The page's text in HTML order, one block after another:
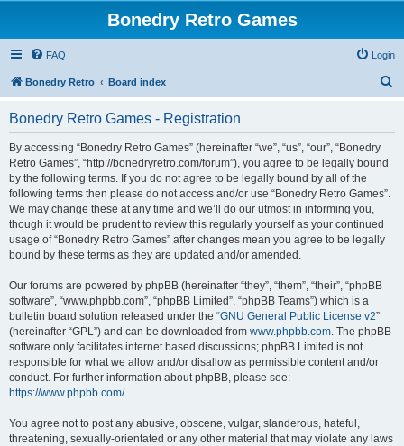
Bonedry Retro Games
FAQ Login
Bonedry Retro Board index
Bonedry Retro Games - Registration
By accessing “Bonedry Retro Games” (hereinafter “we”, “us”, “our”, “Bonedry
Retro Games”, “http://bonedryretro.com/forum”), you agree to be legally bound
by the following terms. If you do not agree to be legally bound by all of the
following terms then please do not access and/or use “Bonedry Retro Games”.
We may change these at any time and we’ll do our utmost in informing you,
though it would be prudent to review this regularly yourself as your continued
usage of “Bonedry Retro Games” after changes mean you agree to be legally
bound by these terms as they are updated and/or amended.
Our forums are powered by phpBB (hereinafter “they”, “them”, “their”, “phpBB
software”, “www.phpbb.com”, “phpBB Limited”, “phpBB Teams”) which is a
bulletin board solution released under the “GNU General Public License v2”
(hereinafter “GPL”) and can be downloaded from www.phpbb.com. The phpBB
software only facilitates internet based discussions; phpBB Limited is not
responsible for what we allow and/or disallow as permissible content and/or
conduct. For further information about phpBB, please see:
https://www.phpbb.com/.
You agree not to post any abusive, obscene, vulgar, slanderous, hateful,
threatening, sexually-orientated or any other material that may violate any laws